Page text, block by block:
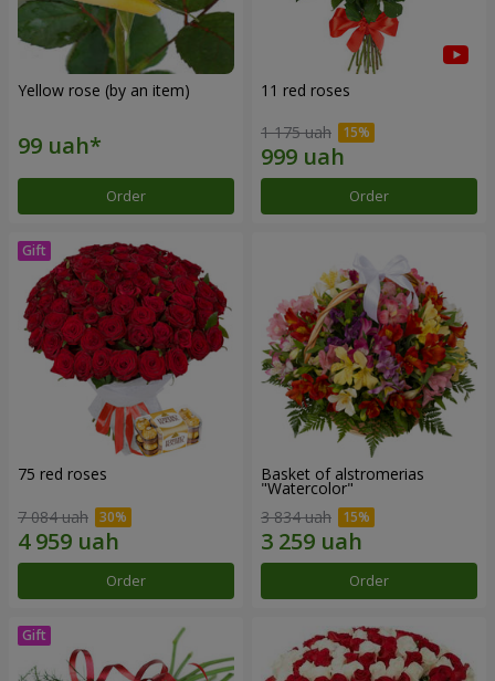
Yellow rose (by an item)
Order
11 red roses
1 175 uah
Order
75 red roses
7 084 uah
Order
Basket of alstromerias
"Watercolor"
3 834 uah
Order